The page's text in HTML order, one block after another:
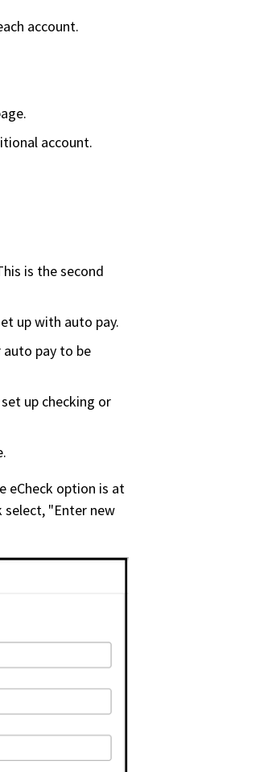
account.
account.
is the second
up with auto pay.
auto pay to be
up checking or
eCheck option is at
"Enter new